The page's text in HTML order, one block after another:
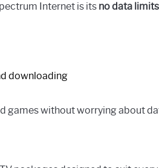
Internet is its no data limits
downloading
games without worrying about